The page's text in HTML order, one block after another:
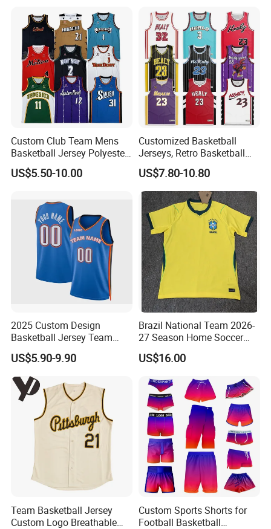
Custom Club Team Mens
Basketball Jersey Polyester
Design Custom Basketball
Uniforms
US$5.50-10.00
Customized Basketball
Jerseys, Retro Basketball
Breathable Shirts and Vests
US$7.80-10.80
2025 Custom Design
Basketball Jersey Team
Wear Training Clothes100%
Polyester Basketball
Sportswear
US$5.90-9.90
Brazil National Team 2026-
27 Season Home Soccer
Jersey Shirts Can Print
Name and Numbers
US$16.00
Team Basketball Jersey
Custom Logo Breathable
Custom Sports Shorts for
Football Basketball